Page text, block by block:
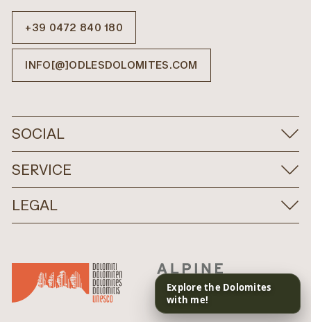
+39 0472 840 180
INFO[@]ODLESDOLOMITES.COM
SOCIAL
SERVICE
LEGAL